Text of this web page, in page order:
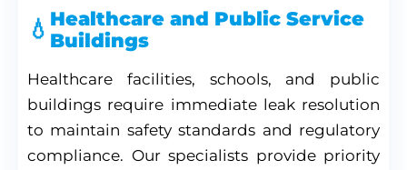
Healthcare and Public Service
Buildings
Healthcare facilities, schools, and public
buildings require immediate leak resolution
to maintain safety standards and regulatory
compliance. Our specialists provide priority